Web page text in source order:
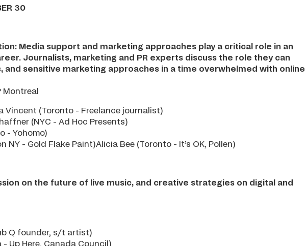
30
Media support and marketing approaches play a critical role in an
Journalists, marketing and PR experts discuss the role they can
and sensitive marketing approaches in a time overwhelmed with online
Montreal
Vincent (Toronto - Freelance journalist)
(NYC - Ad Hoc Presents)
- Yohomo)
NY - Gold Flake Paint)Alicia Bee (Toronto - It’s OK, Pollen)
on the future of live music, and creative strategies on digital and
Q founder, s/t artist)
Up Here, Canada Council)